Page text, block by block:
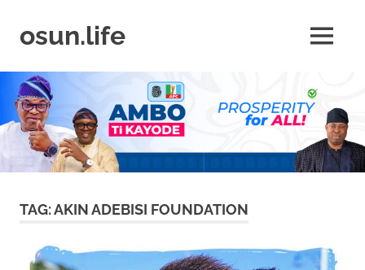
contentosun.life
Business
|
Travel
Lifestyle
MENU
TAG:AKIN ADEBISI FOUNDATION